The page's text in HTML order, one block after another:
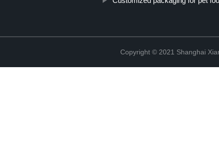
Copyright © 2021 Shanghai